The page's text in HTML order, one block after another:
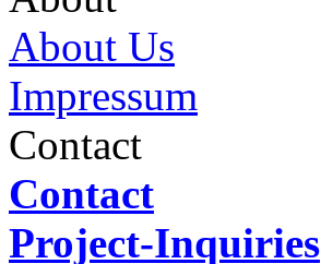
About Us
Impressum
Contact
Contact
Project-Inquiries